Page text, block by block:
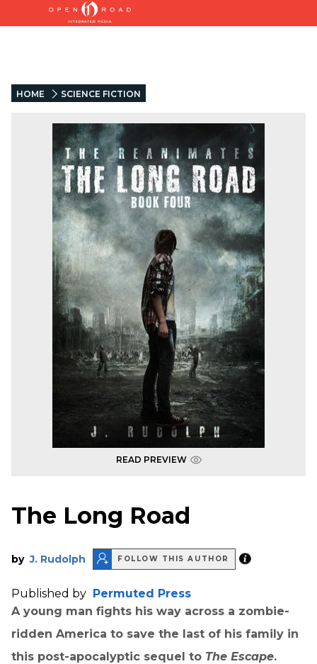
HOME SCIENCE FICTION
READ PREVIEW
The Long Road
by J. Rudolph FOLLOW THIS AUTHOR
Published by Permuted Press
A young man fights his way across a zombie-
ridden America to save the last of his family in
this post-apocalyptic sequel to The Escape.